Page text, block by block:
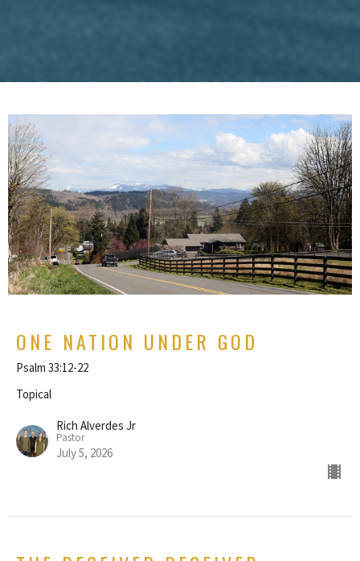
ONE NATION UNDER GOD
Psalm 33:12-22
Topical
Rich Alverdes Jr
Pastor
July 5, 2026